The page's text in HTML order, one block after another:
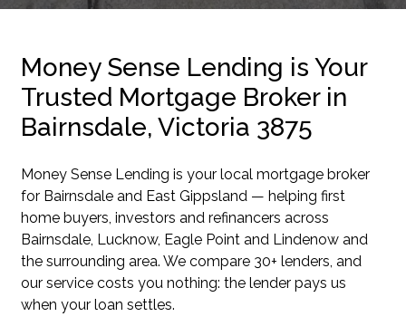
Money Sense Lending is Your
Trusted Mortgage Broker in
Bairnsdale, Victoria 3875
Money Sense Lending is your local mortgage broker
for Bairnsdale and East Gippsland — helping first
home buyers, investors and refinancers across
Bairnsdale, Lucknow, Eagle Point and Lindenow and
the surrounding area. We compare 30+ lenders, and
our service costs you nothing: the lender pays us
when your loan settles.